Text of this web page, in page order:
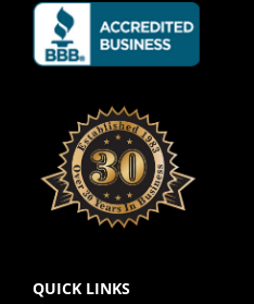
QUICK LINKS